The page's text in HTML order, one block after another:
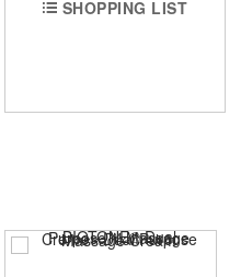
SHOPPING LIST